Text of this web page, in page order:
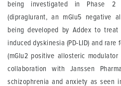
being investigated in Phase 2
(dipraglurant, an mGlu5 negative
being developed by Addex to treat
induced dyskinesia (PD-LID) and rare
(mGlu2 positive allosteric
collaboration with Janssen
schizophrenia and anxiety as seen